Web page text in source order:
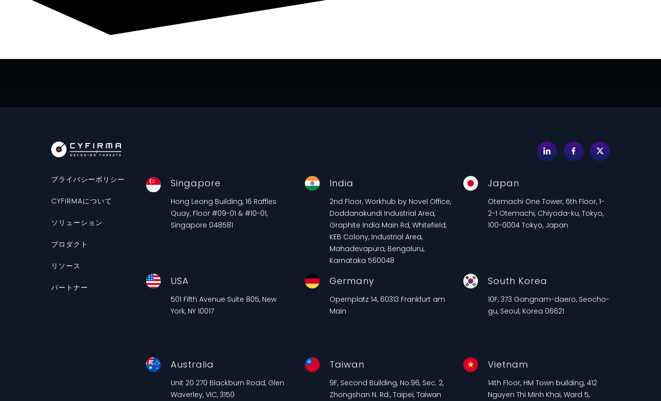
プライバシーポリシー
CYFIRMAについて
ソリューション
プロダクト
リソース
パートナー
Singapore
Hong Leong Building, 16 Raffles
Quay, Floor #09-01 & #10-01,
Singapore 048581
India
2nd Floor, Workhub by Novel Office,
Doddanakundi Industrial Area,
Graphite India Main Rd, Whitefield,
KEB Colony, Industrial Area,
Mahadevapura, Bengaluru,
Karnataka 560048
Japan
Otemachi One Tower, 6th Floor, 1-
2-1 Otemachi, Chiyoda-ku, Tokyo,
100-0004 Tokyo, Japan
USA
501 Fifth Avenue Suite 805, New
York, NY 10017
Germany
Opernplatz 14, 60313 Frankfurt am
Main
South Korea
10F, 373 Gangnam-daero, Seocho-
gu, Seoul, Korea 06621
Australia
Unit 20 270 Blackburn Road, Glen
Waverley, VIC, 3150
Taiwan
9F, Second Building, No.96, Sec. 2,
Zhongshan N. Rd., Taipei, Taiwan
Vietnam
14th Floor, HM Town building, 412
Nguyen Thi Minh Khai, Ward 5,